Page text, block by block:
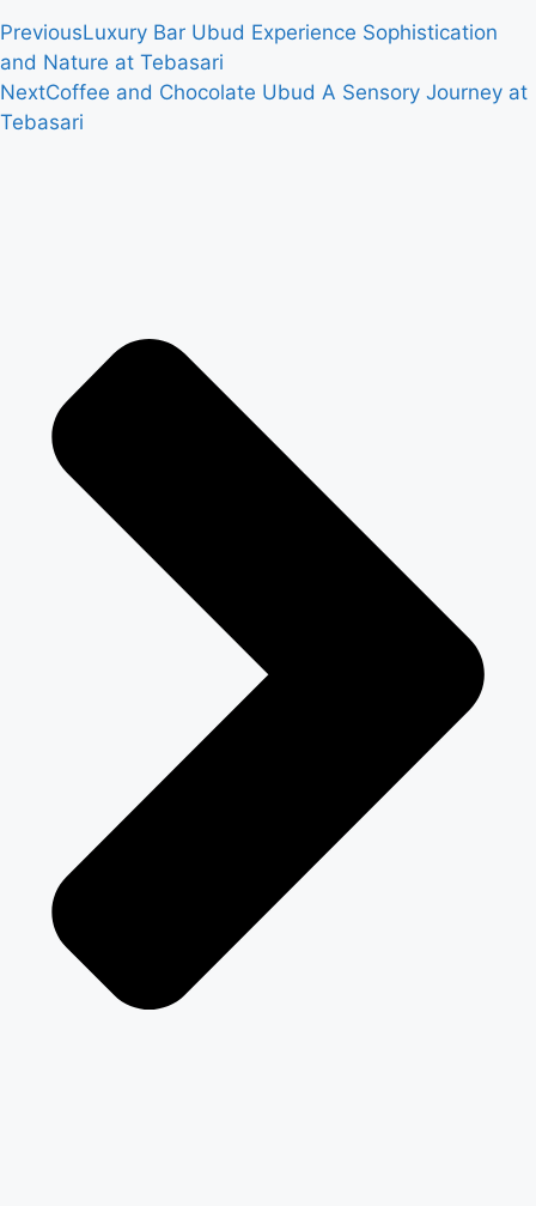
PreviousLuxury Bar Ubud Experience Sophistication
and Nature at Tebasari
NextCoffee and Chocolate Ubud A Sensory Journey at
Tebasari